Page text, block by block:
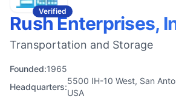
Verified
Rush Enterprises,
Transportation and Storage
Founded:1965
Headquarters:
5500 IH-10 West, San
USA